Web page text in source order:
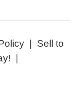
| Sell to